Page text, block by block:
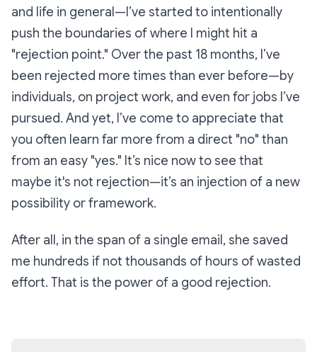
and life in general—I’ve started to intentionally
push the boundaries of where I might hit a
"rejection point." Over the past 18 months, I’ve
been rejected more times than ever before—by
individuals, on project work, and even for jobs I’ve
pursued. And yet, I’ve come to appreciate that
you often learn far more from a direct "no" than
from an easy "yes." It’s nice now to see that
maybe it's not rejection—it’s an injection of a new
possibility or framework.
After all, in the span of a single email, she saved
me hundreds if not thousands of hours of wasted
effort. That is the power of a good rejection.